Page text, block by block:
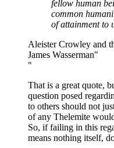
fellow human
common
of attainment to
Aleister Crowley and
James Wasserman"
"
That is a great quote,
question posed
to others should not
of any Thelemite
So, if failing in this
means nothing itself,